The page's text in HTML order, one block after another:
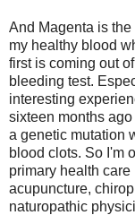
And Magenta is the
my healthy blood
first is coming out
bleeding test.
interesting
sixteen months
a genetic mutation
blood clots. So I'm
primary health
acupuncture,
naturopathic